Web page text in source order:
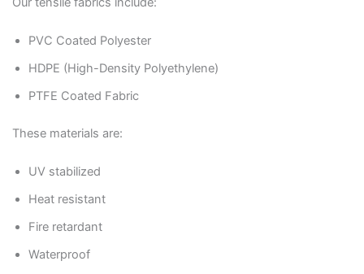
PVC Coated Polyester
HDPE (High-Density Polyethylene)
PTFE Coated Fabric
These materials are:
UV stabilized
Heat resistant
Fire retardant
Waterproof